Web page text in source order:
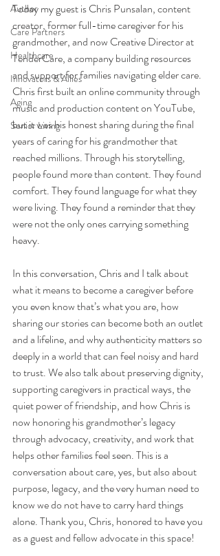
Author
Care Partners
Healthcare
Innovators & Allies
Aging
Senior Living
Today my guest is Chris Punsalan, content
creator, former full-time caregiver for his
grandmother, and now Creative Director at
TenderCare, a company building resources
and support for families navigating elder care.
Chris first built an online community through
music and production content on YouTube,
but it was his honest sharing during the final
years of caring for his grandmother that
reached millions. Through his storytelling,
people found more than content. They found
comfort. They found language for what they
were living. They found a reminder that they
were not the only ones carrying something
heavy.
In this conversation, Chris and I talk about
what it means to become a caregiver before
you even know that’s what you are, how
sharing our stories can become both an outlet
and a lifeline, and why authenticity matters so
deeply in a world that can feel noisy and hard
to trust. We also talk about preserving dignity,
supporting caregivers in practical ways, the
quiet power of friendship, and how Chris is
now honoring his grandmother’s legacy
through advocacy, creativity, and work that
helps other families feel seen. This is a
conversation about care, yes, but also about
purpose, legacy, and the very human need to
know we do not have to carry hard things
alone. Thank you, Chris, honored to have you
as a guest and fellow advocate in this space!